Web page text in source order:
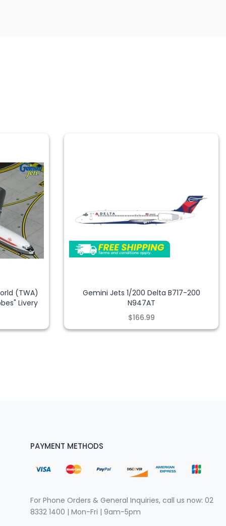
(TWA)
Livery
Gemini Jets 1/200 Delta B717-200
N947AT
$166.99
PAYMENT METHODS
For Phone Orders & General Inquiries, call us now: 02
8332 1400 | Mon-Fri | 9am-5pm